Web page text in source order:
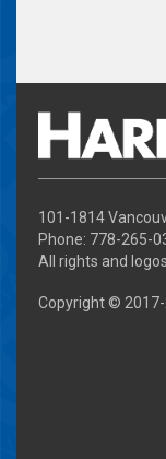
101-1814
Phone: 778-265-
All rights and
Copyright © 2017-